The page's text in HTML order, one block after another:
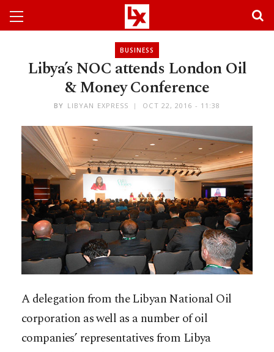
BUSINESS
Libya’s NOC attends London Oil
& Money Conference
BY LIBYAN EXPRESS OCT 22, 2016 - 11:38
A delegation from the Libyan National Oil
corporation as well as a number of oil
companies’ representatives from Libya